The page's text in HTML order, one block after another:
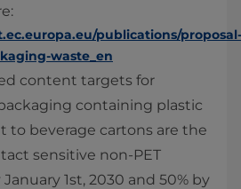
publications/proposal-
waste_en
content targets for
containing plastic
to beverage cartons are the
sensitive non-PET
1st, 2030 and 50% by